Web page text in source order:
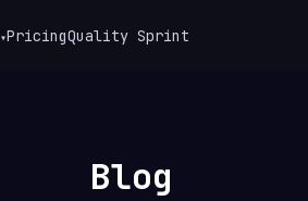
▾PricingQuality Sprint
Blog